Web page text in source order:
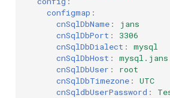
configmap :
cnSqlDbName :
jans
cnSqlDbPort :
3306
cnSqlDbDialect :
mysql
cnSqlDbHost :
cnSqlDbUser :
root
cnSqlDbTimezone :
UTC
cnSqldbUserPassword :